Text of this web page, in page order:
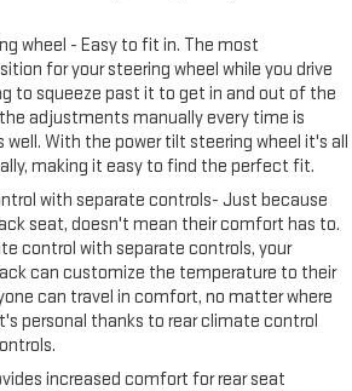
wheel - Easy to fit in. The most
for your steering wheel while you drive
to squeeze past it to get in and out of the
adjustments manually every time is
well. With the power tilt steering wheel it's all
making it easy to find the perfect fit.
with separate controls- Just because
seat, doesn't mean their comfort has to.
control with separate controls, your
can customize the temperature to their
can travel in comfort, no matter where
personal thanks to rear climate control
increased comfort for rear seat